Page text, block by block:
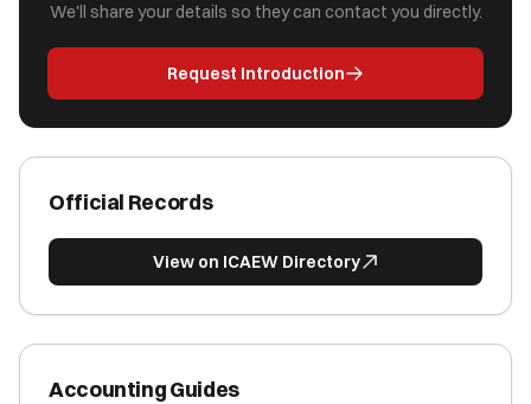
We'll share your details so they can contact you directly.
Request Introduction
Official Records
View on ICAEW Directory
Accounting Guides